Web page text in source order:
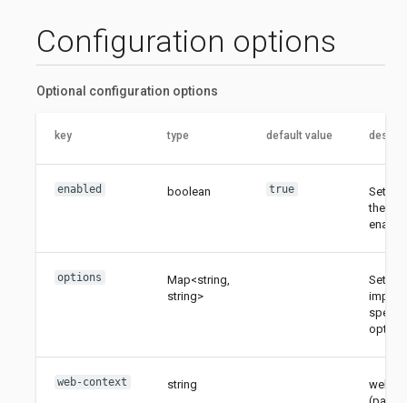
Configuration options
Optional configuration options
key type default value
enabled boolean true
Sets
the UI
options
Map<string,
string>
Sets
web-context string
web